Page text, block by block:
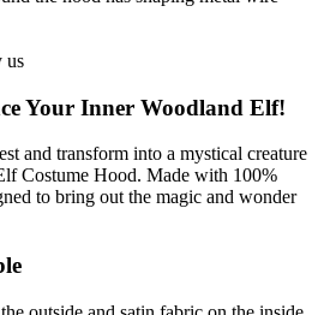
us
Your Inner Woodland Elf!
and transform into a mystical creature
Costume Hood. Made with 100%
to bring out the magic and wonder